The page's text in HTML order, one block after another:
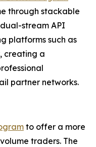
through stackable
stream API
platforms such as
creating a
partner networks.
to offer a more
traders. The